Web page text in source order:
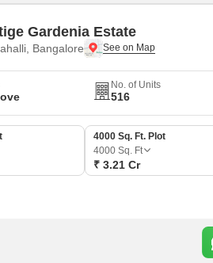
Gardenia Estate
Bangalore
No. of Units
516
4000 Sq. Ft. Plot
4000 Sq. Ft
₹ 3.21 Cr